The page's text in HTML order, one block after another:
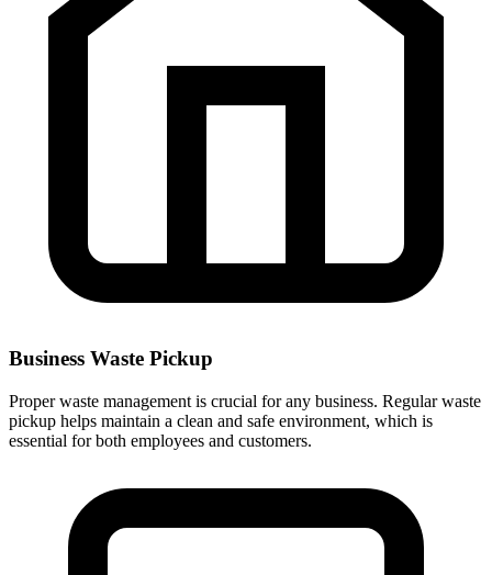
Business Waste Pickup
Proper waste management is crucial for any business. Regular waste
pickup helps maintain a clean and safe environment, which is
essential for both employees and customers.